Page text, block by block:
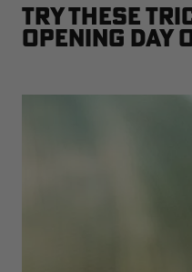
Try these
opening day